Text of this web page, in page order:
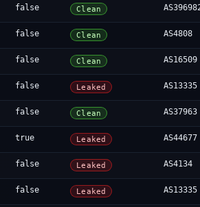
false Clean
false Clean AS4808
false Clean AS16509
false Leaked AS13335
false Clean AS37963
true Leaked AS44677
false Leaked AS4134
false Leaked AS13335